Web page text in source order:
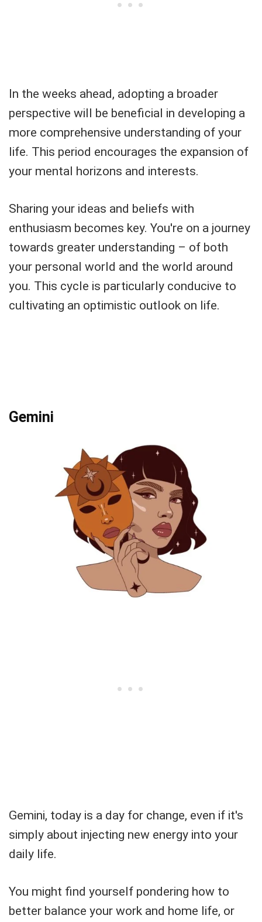
In the weeks ahead, adopting a broader
perspective will be beneficial in developing a
more comprehensive understanding of your
life. This period encourages the expansion of
your mental horizons and interests.
Sharing your ideas and beliefs with
enthusiasm becomes key. You're on a journey
towards greater understanding – of both
your personal world and the world around
you. This cycle is particularly conducive to
cultivating an optimistic outlook on life.
Gemini
Gemini, today is a day for change, even if it's
simply about injecting new energy into your
daily life.
You might find yourself pondering how to
better balance your work and home life, or